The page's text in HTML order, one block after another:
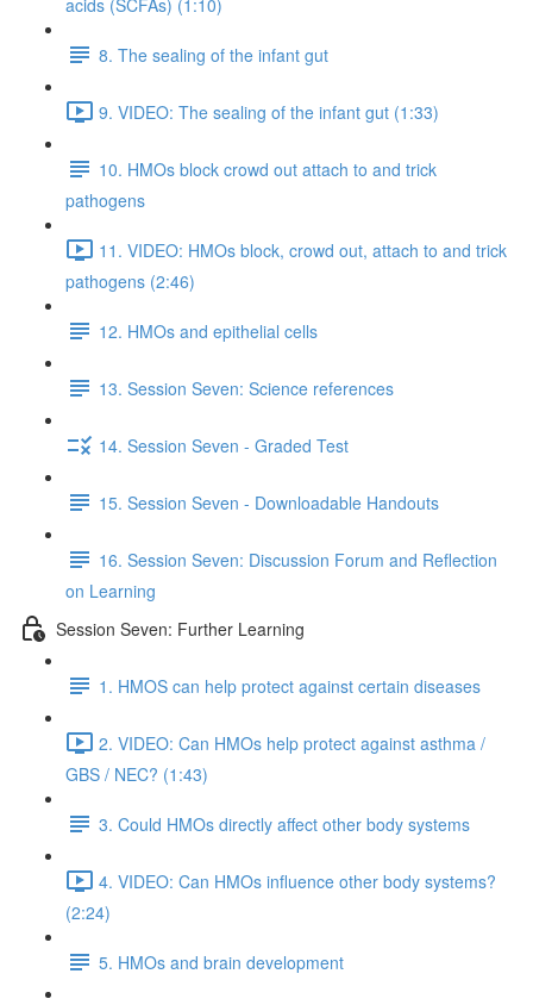
acids (SCFAs) (1:10)
8. The sealing of the infant gut
9. VIDEO: The sealing of the infant gut (1:33)
10. HMOs block crowd out attach to and trick
pathogens
11. VIDEO: HMOs block, crowd out, attach to and trick
pathogens (2:46)
12. HMOs and epithelial cells
13. Session Seven: Science references
14. Session Seven - Graded Test
15. Session Seven - Downloadable Handouts
16. Session Seven: Discussion Forum and Reflection
on Learning
Session Seven: Further Learning
1. HMOS can help protect against certain diseases
2. VIDEO: Can HMOs help protect against asthma /
GBS / NEC? (1:43)
3. Could HMOs directly affect other body systems
4. VIDEO: Can HMOs influence other body systems?
(2:24)
5. HMOs and brain development